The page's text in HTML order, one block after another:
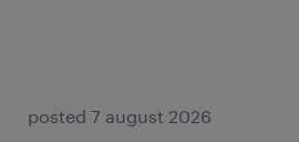
posted 7 august 2026